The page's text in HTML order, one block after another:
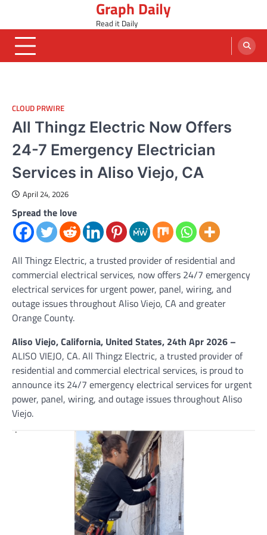
content
Graph Daily
Read it Daily
CLOUD PRWIRE
All Thingz Electric Now Offers
24-7 Emergency Electrician
Services in Aliso Viejo, CA
April 24, 2026
Spread the love
All Thingz Electric, a trusted provider of residential and
commercial electrical services, now offers 24/7 emergency
electrical services for urgent power, panel, wiring, and
outage issues throughout Aliso Viejo, CA and greater
Orange County.
Aliso Viejo, California, United States, 24th Apr 2026 –
ALISO VIEJO, CA. All Thingz Electric, a trusted provider of
residential and commercial electrical services, is proud to
announce its 24/7 emergency electrical services for urgent
power, panel, wiring, and outage issues throughout Aliso
Viejo.